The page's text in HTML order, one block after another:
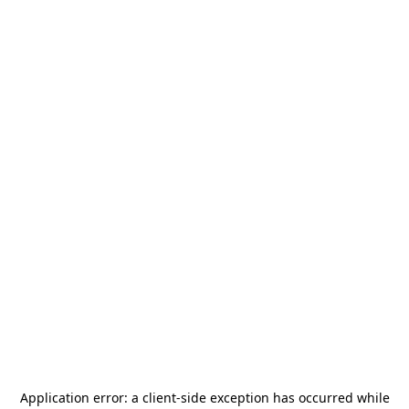
Application error: a client-side exception has occurred while